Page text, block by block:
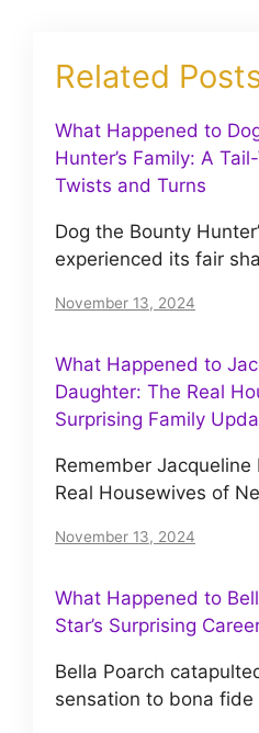
Related
What Happened to
Hunter’s Family: A
Twists and Turns
Dog the Bounty
experienced its fair
November 13, 2024
What Happened to
Daughter: The Real
Surprising Family
Remember
Real Housewives of
November 13, 2024
What Happened to
Star’s Surprising
Bella Poarch
sensation to bona